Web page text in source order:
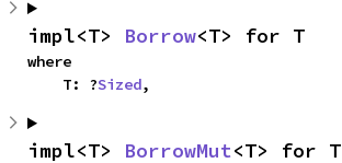
impl<T> Borrow<T> for T
where
    T: ?
Sized,
impl<T> BorrowMut<T> for T